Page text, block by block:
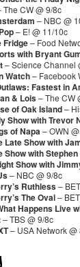
The CW @ 9/8c
– NBC @
– E! @ 11/10c
Fridge– Food
with Bryant
– Science Channel
Watch– Facebook
Fastest in
& Lois– The CW
of Oak Island–
Show with Trevor
of Napa– OWN
Late Show with
Show with
Show with
– NBC @ 9/8c
Ruthless–
The Oval–
Happens Live
– TBS @ 9/8c
– USA Network @